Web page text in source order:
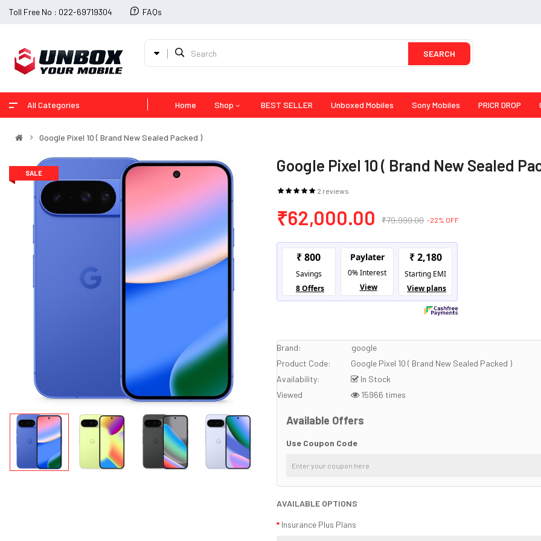
Toll Free No : 022-69719304 FAQs
SEARCH
All Categories Home Shop BEST SELLER Unboxed Mobiles Sony Mobiles PRICR DROP
Google Pixel 10 ( Brand New Sealed Packed )
SALE Google Pixel 10 ( Brand New Sealed
2 reviews
₹62,000.00 ₹79,999.00 -22% OFF
Brand:
google
Product Code:
Google Pixel 10 ( Brand New Sealed Packed )
Availability:
In Stock
Viewed
15966 times
Available Offers
Use Coupon Code
AVAILABLE OPTIONS
Insurance Plus Plans